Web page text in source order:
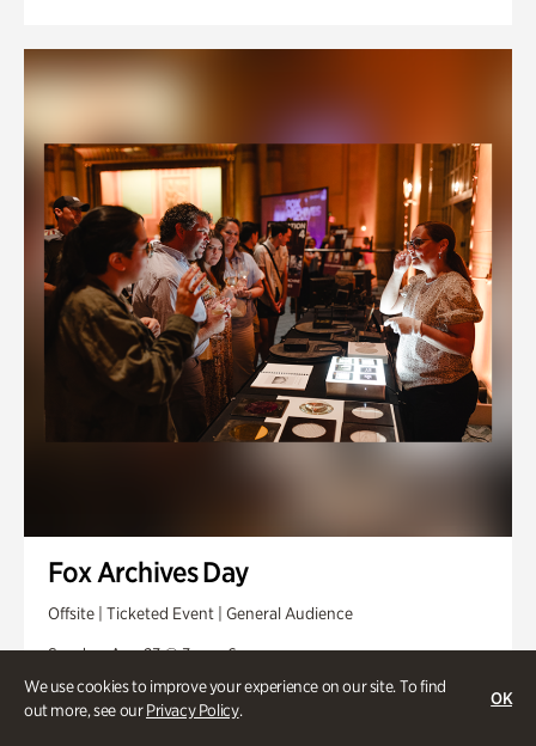
We use cookies to improve your experience on our site. To find
out more, see ourPrivacy Policy.
OK
Fox Archives Day
Offsite | Ticketed Event | General Audience
Sunday, Aug 23 @ 3pm - 6pm